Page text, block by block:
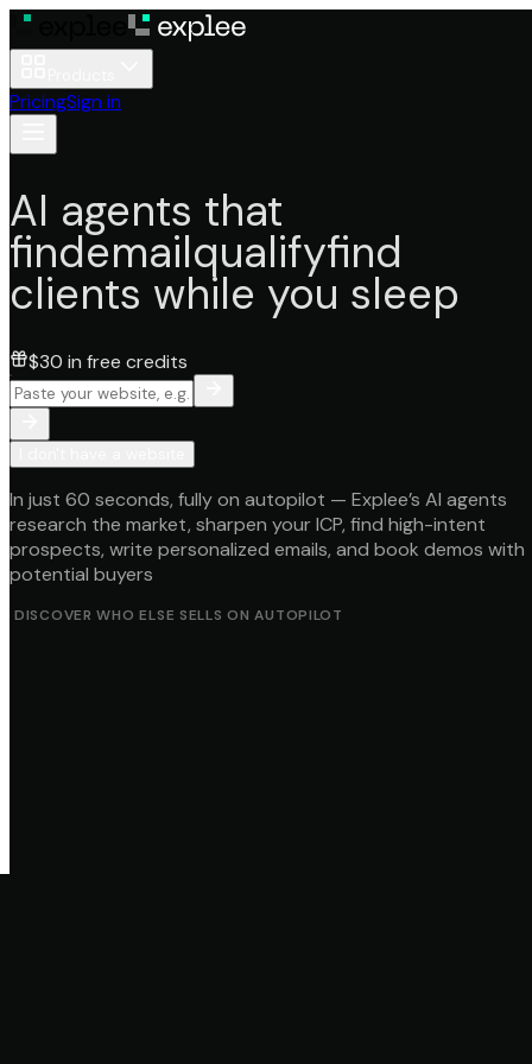
PricingSign in
AI agents that
findemailqualifyfind
clients while you sleep
$30 in free credits
In just 60 seconds, fully on autopilot — Explee’s AI agents
research the market, sharpen your ICP, find high-intent
prospects, write personalized emails, and book demos with
potential buyers
DISCOVER WHO ELSE SELLS ON AUTOPILOT